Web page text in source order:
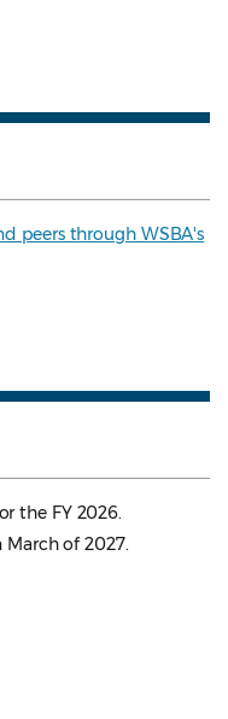
peers through WSBA's
the FY 2026.
of 2027.